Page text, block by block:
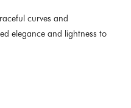
curves and
elegance and lightness to